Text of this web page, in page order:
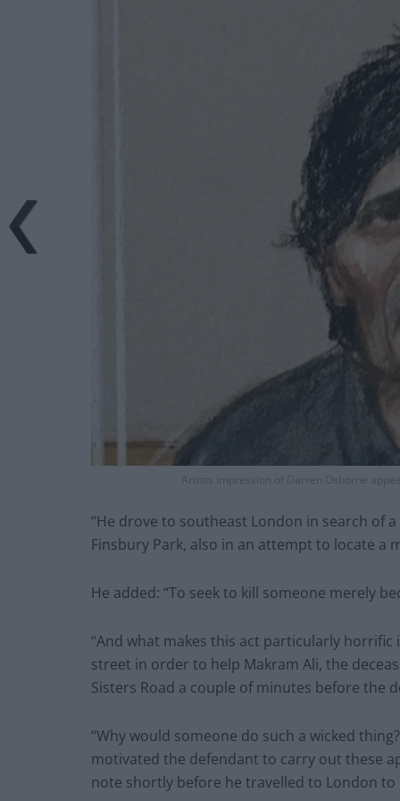
Artists impression of Darren Osborne
“He drove to southeast London in search of
Finsbury Park, also in an attempt to locate a
He added: “To seek to kill someone merely
“And what makes this act particularly
street in order to help Makram Ali, the
Sisters Road a couple of minutes before the
“Why would someone do such a wicked
motivated the defendant to carry out these
note shortly before he travelled to London to